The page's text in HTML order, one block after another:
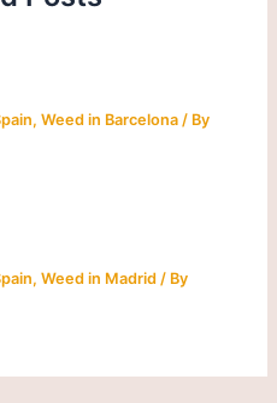
,Weed in Barcelona / By
,Weed in Madrid / By